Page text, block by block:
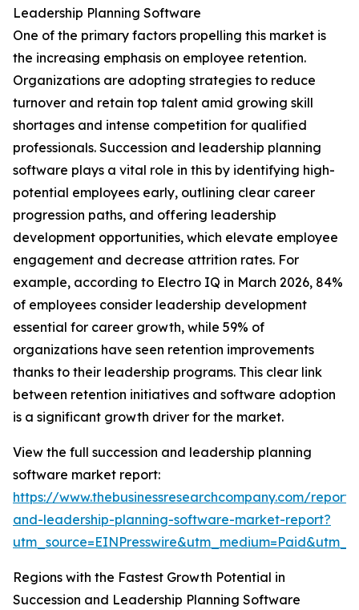
Leadership Planning Software
One of the primary factors propelling this market is
the increasing emphasis on employee retention.
Organizations are adopting strategies to reduce
turnover and retain top talent amid growing skill
shortages and intense competition for qualified
professionals. Succession and leadership planning
software plays a vital role in this by identifying high-
potential employees early, outlining clear career
progression paths, and offering leadership
development opportunities, which elevate employee
engagement and decrease attrition rates. For
example, according to Electro IQ in March 2026, 84%
of employees consider leadership development
essential for career growth, while 59% of
organizations have seen retention improvements
thanks to their leadership programs. This clear link
between retention initiatives and software adoption
is a significant growth driver for the market.
View the full succession and leadership planning
software market report:
https://www.thebusinessresearchcompany.com/report/
and-leadership-planning-software-market-report?
Regions with the Fastest Growth Potential in
Succession and Leadership Planning Software